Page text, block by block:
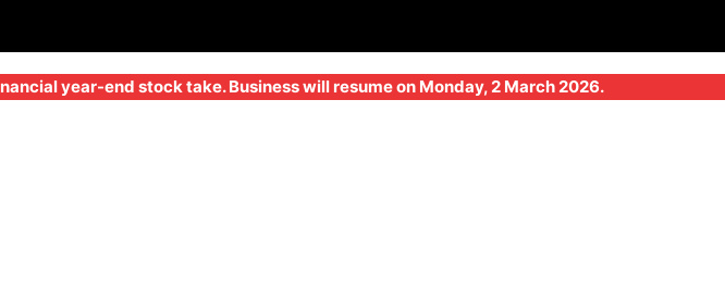
year-end stock take. Business will resume on Monday, 2 March 2026.